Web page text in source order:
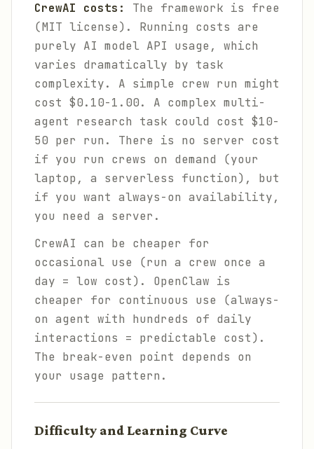
CrewAI costs:
The framework is free
(MIT license). Running costs are
purely AI model API usage, which
varies dramatically by task
complexity. A simple crew run might
cost $0.10-1.00. A complex multi-
agent research task could cost $10-
50 per run. There is no server cost
if you run crews on demand (your
laptop, a serverless function), but
if you want always-on availability,
you need a server.
CrewAI can be cheaper for
occasional use (run a crew once a
day = low cost). OpenClaw is
cheaper for continuous use (always-
on agent with hundreds of daily
interactions = predictable cost).
The break-even point depends on
your usage pattern.
Difficulty and Learning Curve